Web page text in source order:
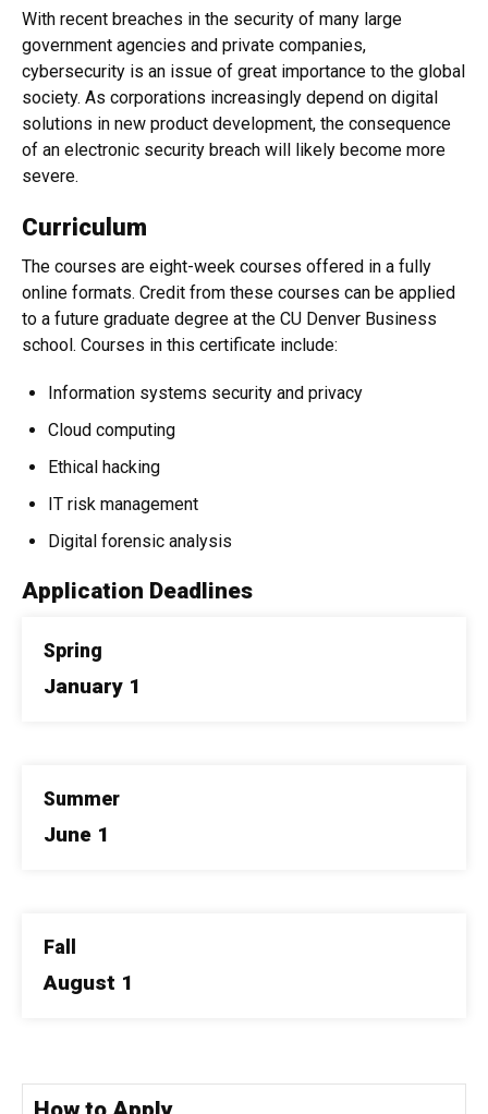
With recent breaches in the security of many large
government agencies and private companies,
cybersecurity is an issue of great importance to the global
society. As corporations increasingly depend on digital
solutions in new product development, the consequence
of an electronic security breach will likely become more
severe.
Curriculum
The courses are eight-week courses offered in a fully
online formats. Credit from these courses can be applied
to a future graduate degree at the CU Denver Business
school. Courses in this certificate include:
Information systems security and privacy
Cloud computing
Ethical hacking
IT risk management
Digital forensic analysis
Application Deadlines
Spring
January 1
Summer
June 1
Fall
August 1